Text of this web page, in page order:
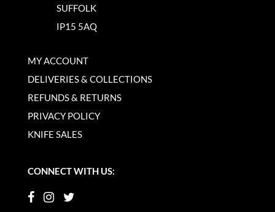
SUFFOLK
IP15 5AQ
MY ACCOUNT
DELIVERIES & COLLECTIONS
REFUNDS & RETURNS
PRIVACY POLICY
KNIFE SALES
CONNECT WITH US: